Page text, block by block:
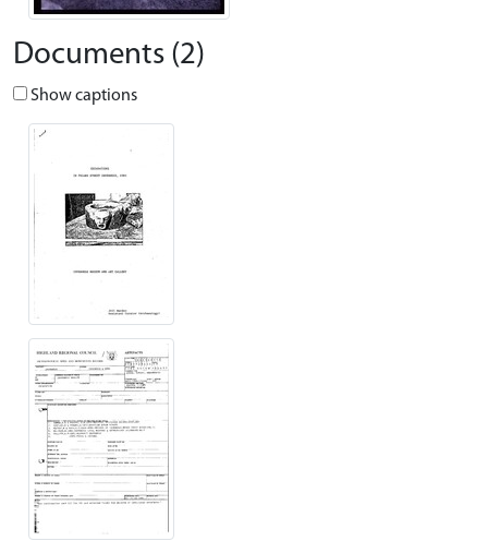
Documents (2)
Show captions